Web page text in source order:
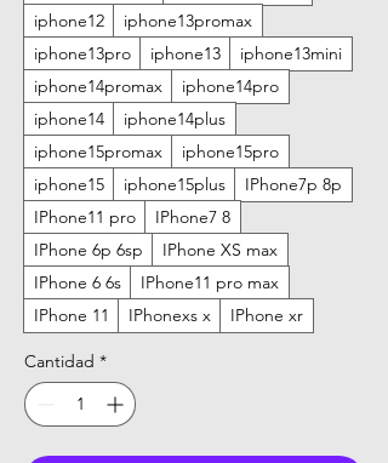
iphone12
iphone13promax
iphone13pro
iphone13
iphone13mini
iphone14promax
iphone14pro
iphone14
iphone14plus
iphone15promax
iphone15pro
iphone15
iphone15plus
IPhone7p 8p
IPhone11 pro
IPhone7 8
IPhone 6p 6sp
IPhone XS max
IPhone 6 6s
IPhone11 pro max
IPhone 11
IPhonexs x IPhone xr
Cantidad *